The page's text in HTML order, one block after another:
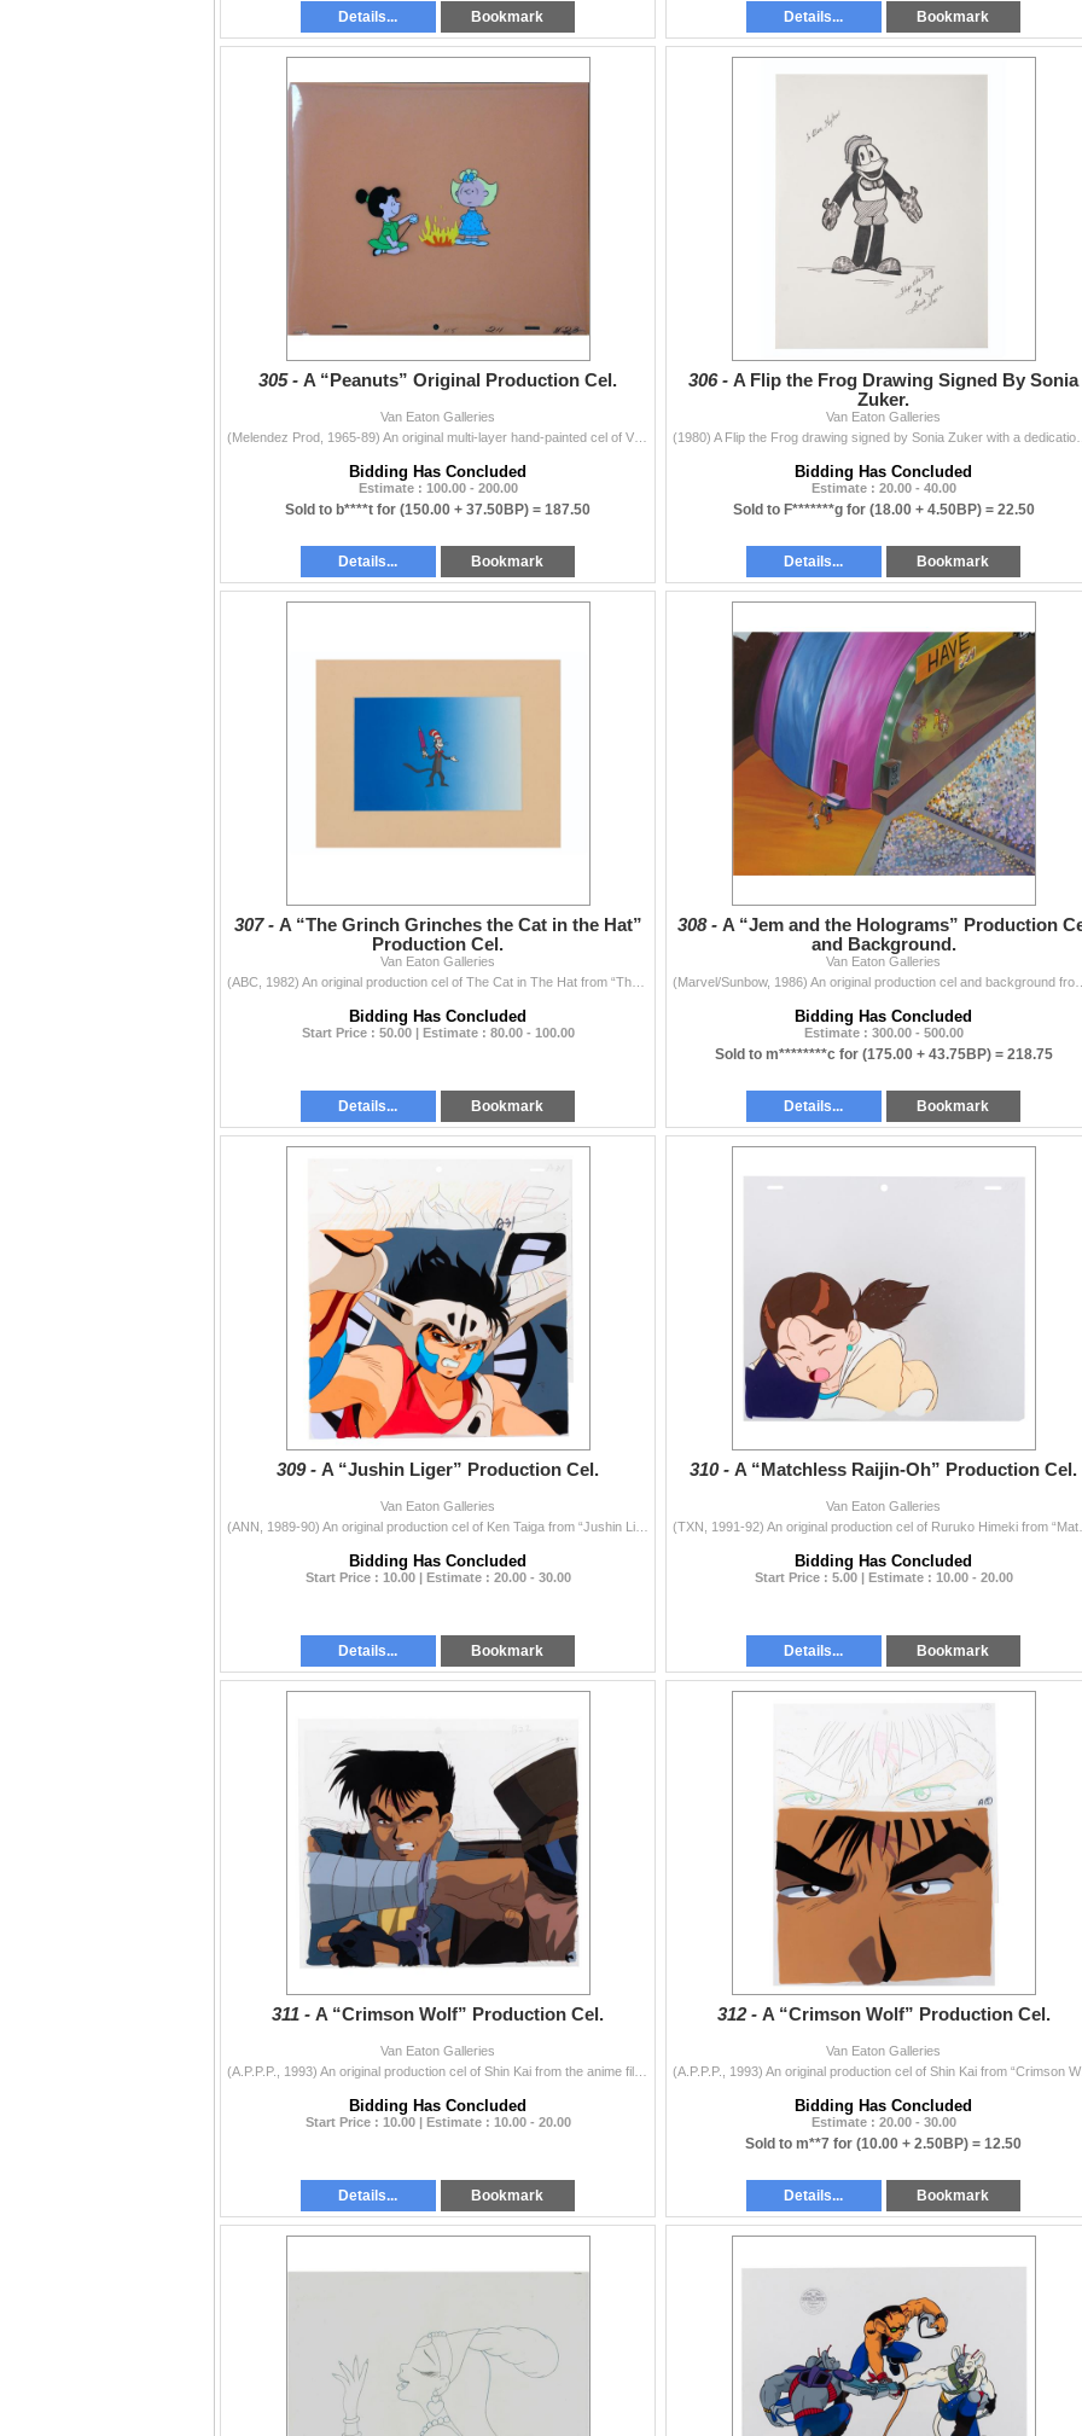
Details... Bookmark Details... Bookmark
305 - A “Peanuts” Original Production Cel.
Van Eaton Galleries
Bidding Has Concluded
Estimate : 100.00 - 200.00
Sold to b****t for (150.00 + 37.50BP) = 187.50
Details... Bookmark
306 - A Flip the Frog Drawing Signed By Sonia
Zuker.
Van Eaton Galleries
Bidding Has Concluded
Estimate : 20.00 - 40.00
Sold to F*******g for (18.00 + 4.50BP) = 22.50
Details... Bookmark
307 - A “The Grinch Grinches the Cat in the Hat”
Production Cel.
Van Eaton Galleries
Bidding Has Concluded
Start Price : 50.00 | Estimate : 80.00 - 100.00
Details... Bookmark
308 - A “Jem and the Holograms” Production
and Background.
Van Eaton Galleries
Bidding Has Concluded
Estimate : 300.00 - 500.00
Sold to m********c for (175.00 + 43.75BP) = 218.75
Details... Bookmark
309 - A “Jushin Liger” Production Cel.
Van Eaton Galleries
Bidding Has Concluded
Start Price : 10.00 | Estimate : 20.00 - 30.00
Details... Bookmark
310 - A “Matchless Raijin-Oh” Production Cel.
Van Eaton Galleries
Bidding Has Concluded
Start Price : 5.00 | Estimate : 10.00 - 20.00
Details... Bookmark
311 - A “Crimson Wolf” Production Cel.
Van Eaton Galleries
Bidding Has Concluded
Start Price : 10.00 | Estimate : 10.00 - 20.00
Details... Bookmark
312 - A “Crimson Wolf” Production Cel.
Van Eaton Galleries
Bidding Has Concluded
Estimate : 20.00 - 30.00
Sold to m**7 for (10.00 + 2.50BP) = 12.50
Details... Bookmark